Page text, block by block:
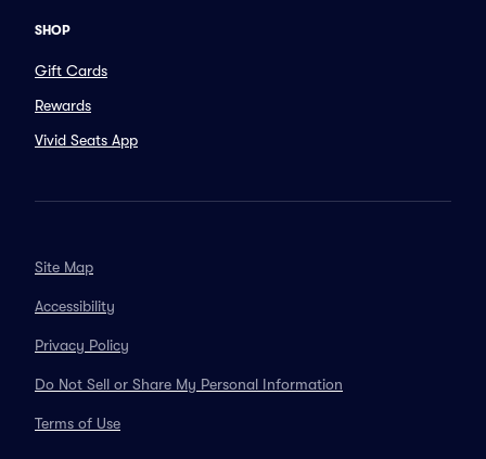
SHOP
Gift Cards
Rewards
Vivid Seats App
Site Map
Accessibility
Privacy Policy
Do Not Sell or Share My Personal Information
Terms of Use